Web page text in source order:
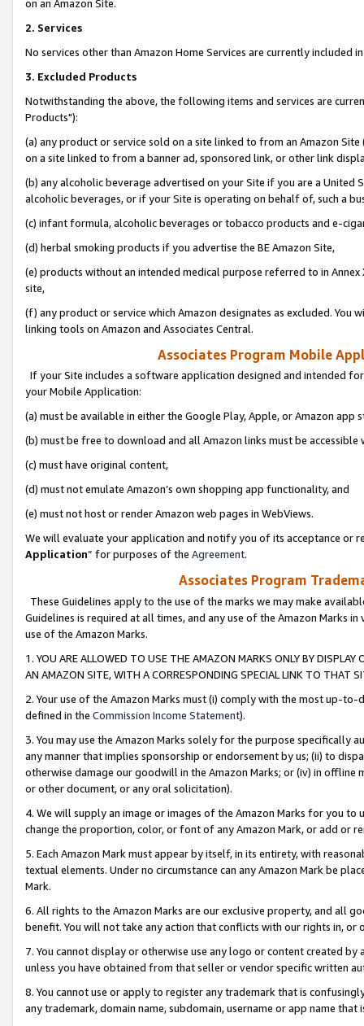
on an Amazon Site.
2. Services
No services other than Amazon Home Services are currently included
3. Excluded Products
Notwithstanding the above, the following items and services are
Products"):
(a) any product or service sold on a site linked to from an Amazon
on a site linked to from a banner ad, sponsored link, or other link
(b) any alcoholic beverage advertised on your Site if you are a
alcoholic beverages, or if your Site is operating on behalf of, such a
(c) infant formula, alcoholic beverages or tobacco products and e-
(d) herbal smoking products if you advertise the BE Amazon Site,
(e) products without an intended medical purpose referred to in
site,
(f) any product or service which Amazon designates as excluded. You
linking tools on Amazon and Associates Central.
Associates Program Mobile
If your Site includes a software application designed and intended
your Mobile Application:
(a) must be available in either the Google Play, Apple, or Amazon app
(b) must be free to download and all Amazon links must be
(c) must have original content,
(d) must not emulate Amazon’s own shopping app functionality, and
(e) must not host or render Amazon web pages in WebViews.
We will evaluate your application and notify you of its acceptance or
Application” for purposes of the Agreement.
Associates Program
These Guidelines apply to the use of the marks we may make
Guidelines is required at all times, and any use of the Amazon Marks
use of the Amazon Marks.
1. YOU ARE ALLOWED TO USE THE AMAZON MARKS ONLY BY
AN AMAZON SITE, WITH A CORRESPONDING SPECIAL LINK TO THAT
2. Your use of the Amazon Marks must (i) comply with the most up-
defined in the Commission Income Statement).
3. You may use the Amazon Marks solely for the purpose specifically
any manner that implies sponsorship or endorsement by us; (ii) to
otherwise damage our goodwill in the Amazon Marks; or (iv) in offline
or other document, or any oral solicitation).
4. We will supply an image or images of the Amazon Marks for you to
change the proportion, color, or font of any Amazon Mark, or add or
5. Each Amazon Mark must appear by itself, in its entirety, with
textual elements. Under no circumstance can any Amazon Mark be
Mark.
6. All rights to the Amazon Marks are our exclusive property, and all
benefit. You will not take any action that conflicts with our rights in, or
7. You cannot display or otherwise use any logo or content created
unless you have obtained from that seller or vendor specific written
8. You cannot use or apply to register any trademark that is
any trademark, domain name, subdomain, username or app name